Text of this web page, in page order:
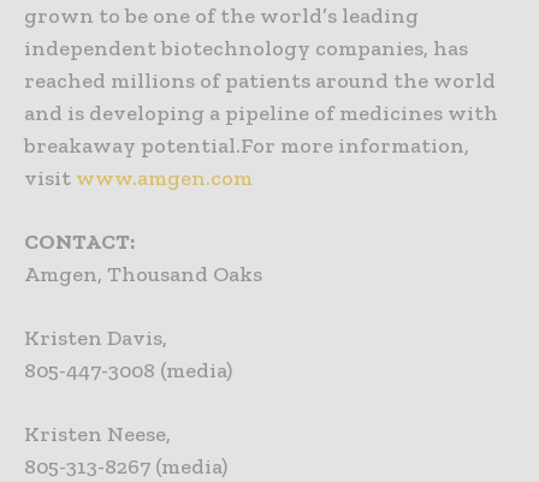
grown to be one of the world’s leading
independent biotechnology companies, has
reached millions of patients around the world
and is developing a pipeline of medicines with
breakaway potential.For more information,
visit www.amgen.com
CONTACT:
Amgen, Thousand Oaks
Kristen Davis,
805-447-3008 (media)
Kristen Neese,
805-313-8267 (media)